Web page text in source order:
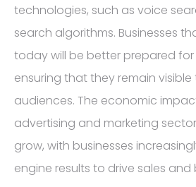
technologies, such as voice
search algorithms. Businesses
today will be better prepared for
ensuring that they remain
audiences. The economic impact
advertising and marketing
grow, with businesses
engine results to drive sales